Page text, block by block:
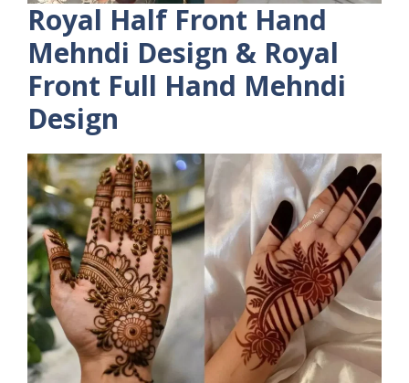
Royal Half Front Hand
Mehndi Design & Royal
Front Full Hand Mehndi
Design